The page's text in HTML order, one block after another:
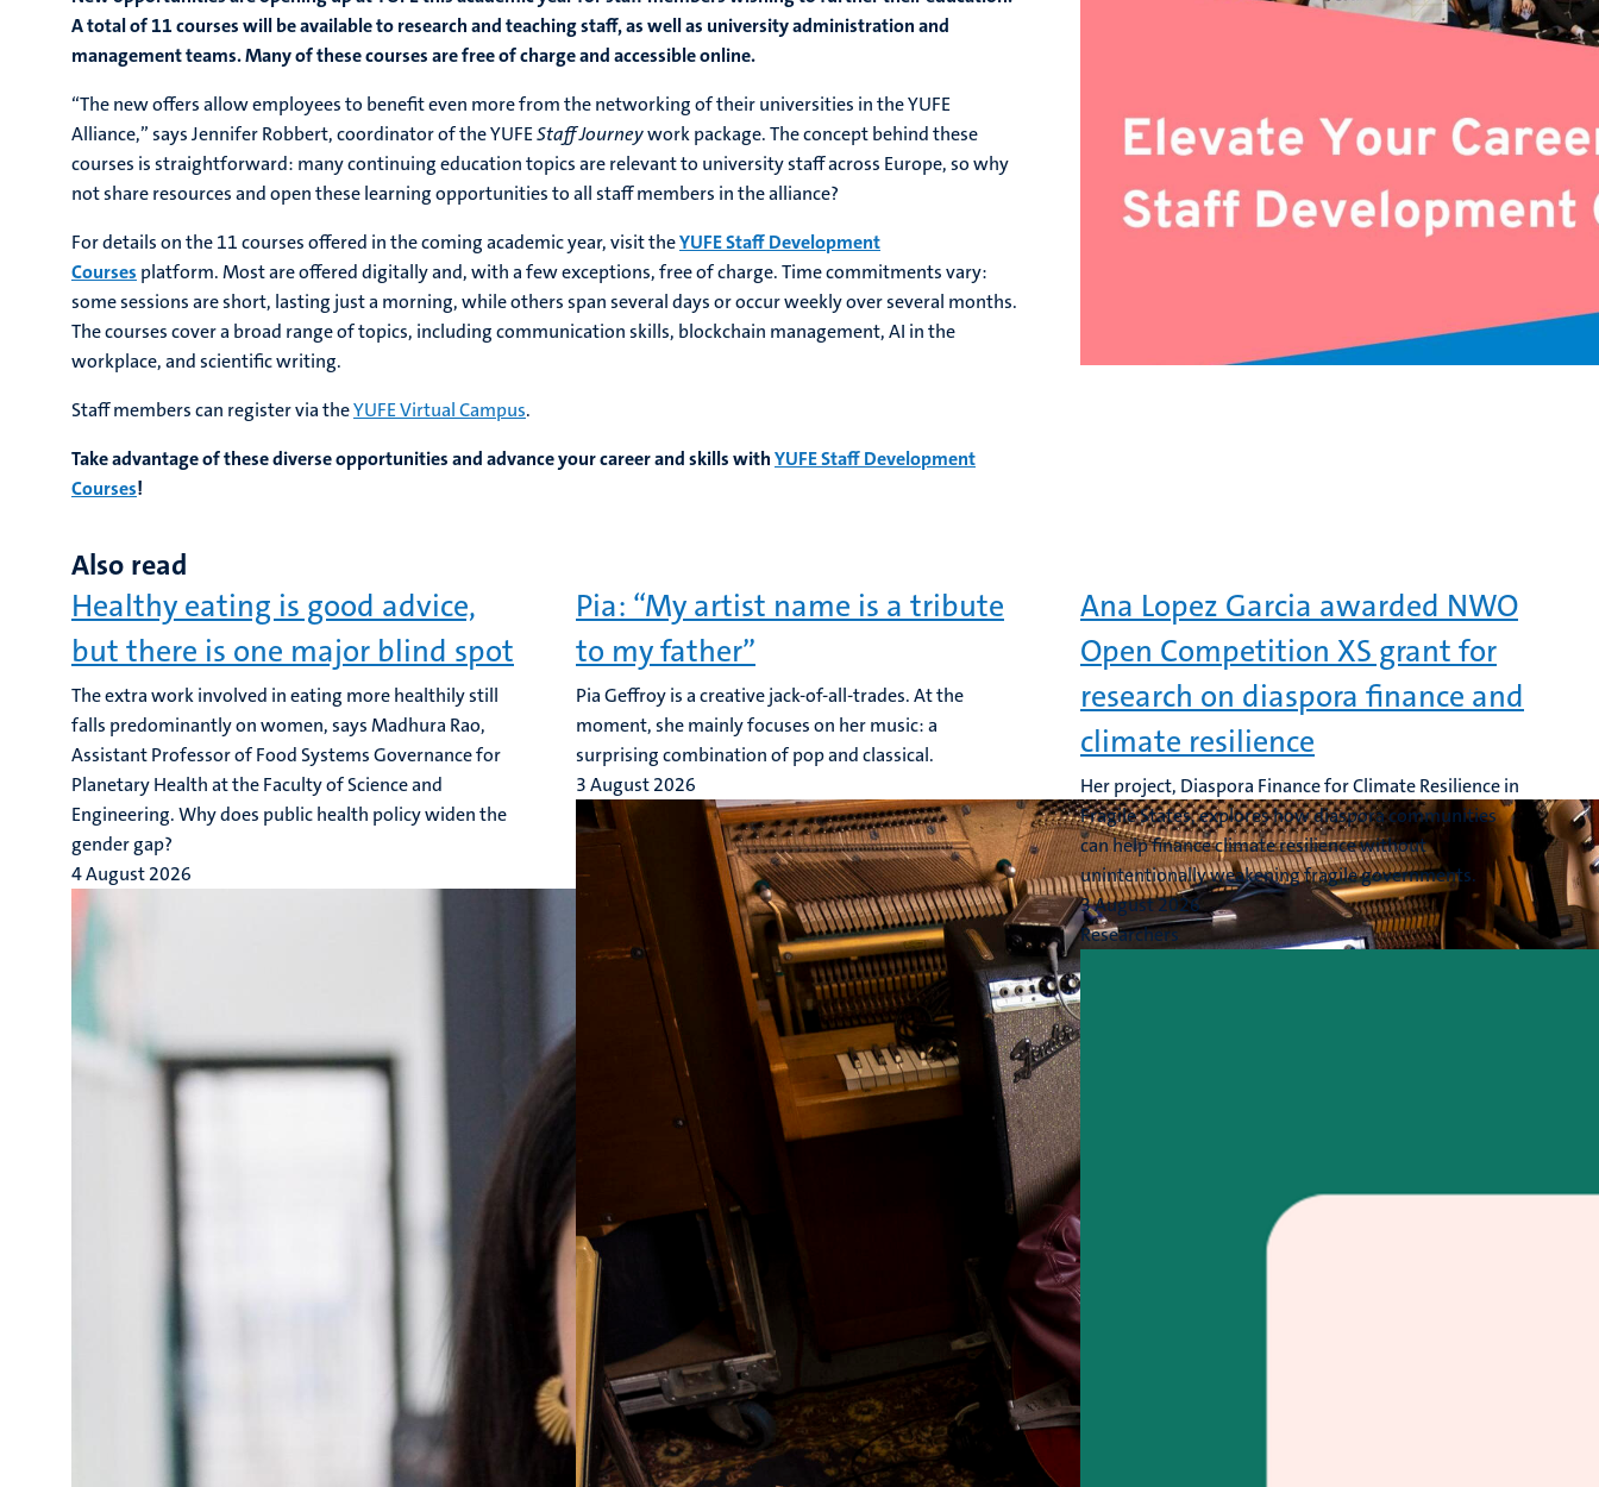
A total of 11 courses will be available to research and teaching staff, as well as university administration and
management teams. Many of these courses are free of charge and accessible online.
“The new offers allow employees to benefit even more from the networking of their universities in the YUFE
Alliance,” says Jennifer Robbert, coordinator of the YUFEStaff Journeywork package. The concept behind these
courses is straightforward: many continuing education topics are relevant to university staff across Europe, so why
not share resources and open these learning opportunities to all staff members in the alliance?
For details on the 11 courses offered in the coming academic year, visit theYUFE Staff Development
Courses platform. Most are offered digitally and, with a few exceptions, free of charge. Time commitments vary:
some sessions are short, lasting just a morning, while others span several days or occur weekly over several months.
The courses cover a broad range of topics, including communication skills, blockchain management, AI in the
workplace, and scientific writing.
Staff members can register via theYUFE Virtual Campus.
Take advantage of these diverse opportunities and advance your career and skills withYUFE Staff Development
Courses!
Also read
Healthy eating is good advice,
but there is one major blind spot
The extra work involved in eating more healthily still
falls predominantly on women, says Madhura Rao,
Assistant Professor of Food Systems Governance for
Planetary Health at the Faculty of Science and
Engineering. Why does public health policy widen the
gender gap?
4 August 2026
Pia: “My artist name is a tribute
to my father”
Pia Geffroy is a creative jack-of-all-trades. At the
moment, she mainly focuses on her music: a
surprising combination of pop and classical.
3 August 2026
Ana Lopez Garcia awarded NWO
Open Competition XS grant for
research on diaspora finance and
climate resilience
Her project, Diaspora Finance for Climate Resilience in
Fragile States, explores how diaspora communities
can help finance climate resilience without
unintentionally weakening fragile governments.
3 August 2026
Researchers